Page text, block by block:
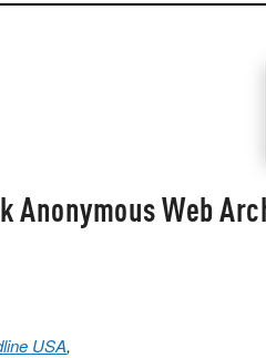
Anonymous Web
USA,